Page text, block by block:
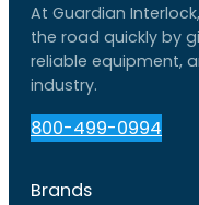
At Guardian
the road quickly by
reliable equipment,
industry.
800-499-0994
Brands